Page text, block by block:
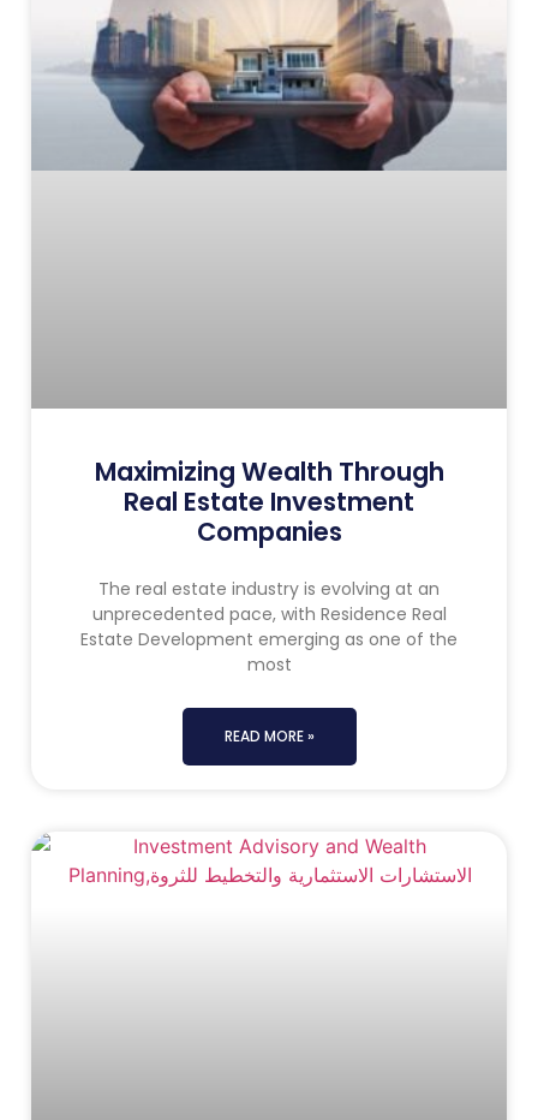
Maximizing Wealth Through
Real Estate Investment
Companies
The real estate industry is evolving at an
unprecedented pace, with Residence Real
Estate Development emerging as one of the
most
READ MORE »